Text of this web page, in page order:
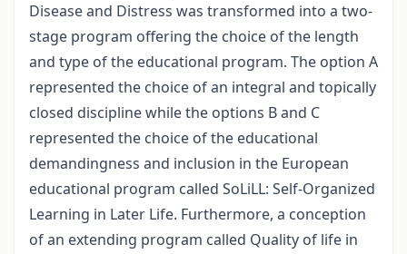
Disease and Distress was transformed into a two-
stage program offering the choice of the length
and type of the educational program. The option A
represented the choice of an integral and topically
closed discipline while the options B and C
represented the choice of the educational
demandingness and inclusion in the European
educational program called SoLiLL: Self-Organized
Learning in Later Life. Furthermore, a conception
of an extending program called Quality of life in